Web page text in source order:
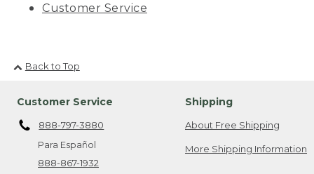
Customer Service
Back to Top
Customer Service
888-797-3880
Para Español
888-867-1932
Shipping
About Free Shipping
More Shipping Information